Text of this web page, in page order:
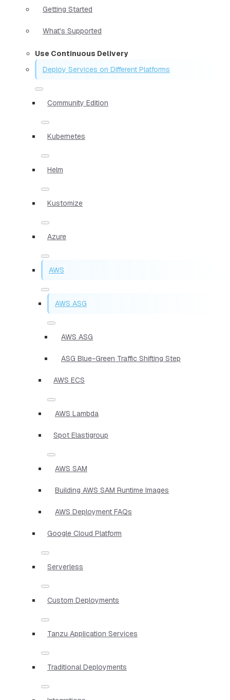
Getting Started
What's Supported
Use Continuous Delivery
Deploy Services on Different Platforms
Community Edition
Kubernetes
Helm
Kustomize
Azure
AWS
AWS ASG
AWS ASG
ASG Blue-Green Traffic Shifting Step
AWS ECS
AWS Lambda
Spot Elastigroup
AWS SAM
Building AWS SAM Runtime Images
AWS Deployment FAQs
Google Cloud Platform
Serverless
Custom Deployments
Tanzu Application Services
Traditional Deployments